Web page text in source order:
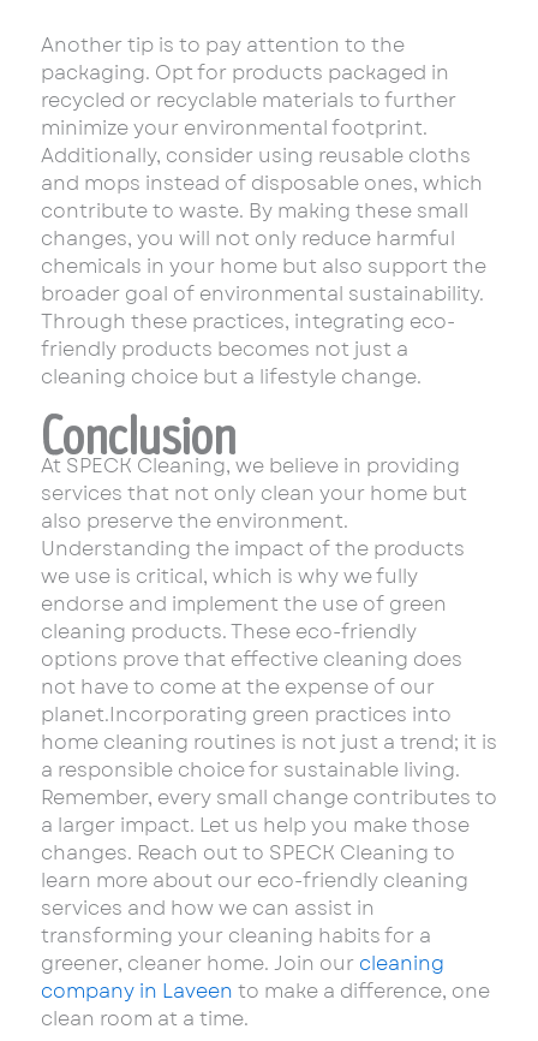
Another tip is to pay attention to the
packaging. Opt for products packaged in
recycled or recyclable materials to further
minimize your environmental footprint.
Additionally, consider using reusable cloths
and mops instead of disposable ones, which
contribute to waste. By making these small
changes, you will not only reduce harmful
chemicals in your home but also support the
broader goal of environmental sustainability.
Through these practices, integrating eco-
friendly products becomes not just a
cleaning choice but a lifestyle change.
Conclusion
At SPECK Cleaning, we believe in providing
services that not only clean your home but
also preserve the environment.
Understanding the impact of the products
we use is critical, which is why we fully
endorse and implement the use of green
cleaning products. These eco-friendly
options prove that effective cleaning does
not have to come at the expense of our
planet.Incorporating green practices into
home cleaning routines is not just a trend; it is
a responsible choice for sustainable living.
Remember, every small change contributes to
a larger impact. Let us help you make those
changes. Reach out to SPECK Cleaning to
learn more about our eco-friendly cleaning
services and how we can assist in
transforming your cleaning habits for a
greener, cleaner home. Join our cleaning
company in Laveen to make a difference, one
clean room at a time.